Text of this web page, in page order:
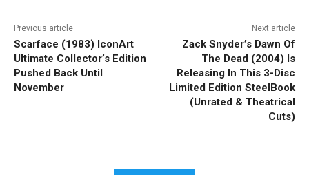
Previous article
Scarface (1983) IconArt
Ultimate Collector’s Edition
Pushed Back Until
November
Next article
Zack Snyder’s Dawn Of
The Dead (2004) Is
Releasing In This 3-Disc
Limited Edition SteelBook
(Unrated & Theatrical
Cuts)